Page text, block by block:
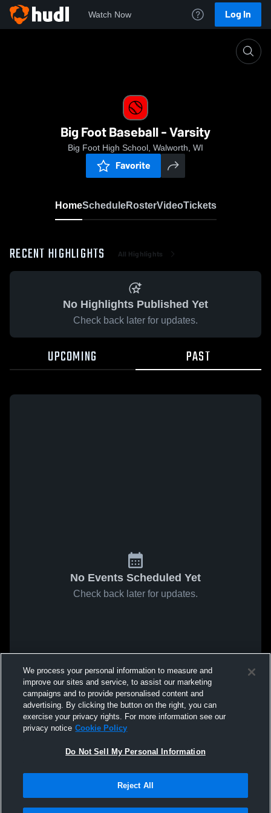
Watch Now Log In
Big Foot Baseball - Varsity
Big Foot High School, Walworth, WI
Favorite
HomeScheduleRosterVideoTickets
RECENT HIGHLIGHTS All Highlights
No Highlights Published Yet
Check back later for updates.
UPCOMING PAST
No Events Scheduled Yet
Check back later for updates.
We process your personal information to measure and
improve our sites and service, to assist our marketing
campaigns and to provide personalised content and
advertising. By clicking the button on the right, you can
exercise your privacy rights. For more information see our
privacy notice Cookie Policy
Do Not Sell My Personal Information
Reject All